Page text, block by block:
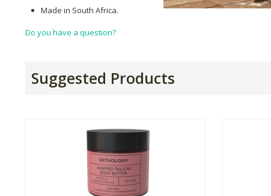
Made in South Africa.
Do you have a question?
Suggested Products